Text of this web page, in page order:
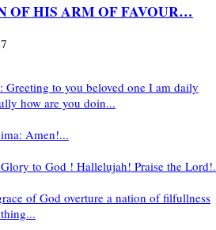
OF HIS ARM OF FAVOUR…
Greeting to you beloved one I am daily
how are you doin...
Amen!...
to God ! Hallelujah! Praise the
of God overture a nation of filfullness